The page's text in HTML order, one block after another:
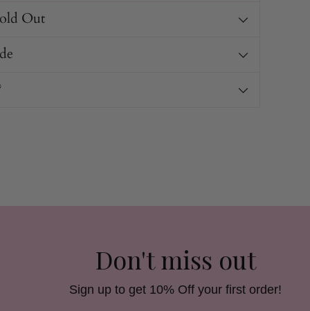
Out
Don't miss out
Sign up to get 10% Off your first order!